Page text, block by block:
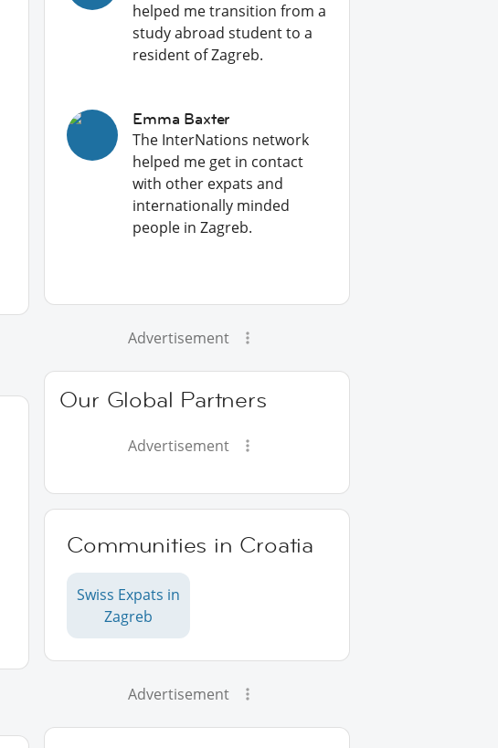
helped me transition from a
study abroad student to a
resident of Zagreb.
Emma Baxter
The InterNations network
helped me get in contact
with other expats and
internationally minded
people in Zagreb.
Advertisement
Our Global Partners
Advertisement
Communities in Croatia
Swiss Expats in
Zagreb
Advertisement